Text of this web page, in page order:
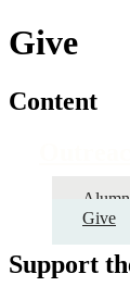
Give
Content
Give
Support